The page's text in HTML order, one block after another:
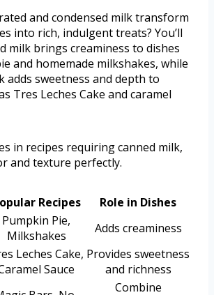
and condensed milk transform
into rich, indulgent treats? You’ll
milk brings creaminess to dishes
and homemade milkshakes, while
adds sweetness and depth to
Tres Leches Cake and caramel
in recipes requiring canned milk,
and texture perfectly.
Recipes
Role in Dishes
Pumpkin Pie,
Milkshakes
Adds creaminess
Leches Cake,
Sauce
Provides sweetness
and richness
Combine